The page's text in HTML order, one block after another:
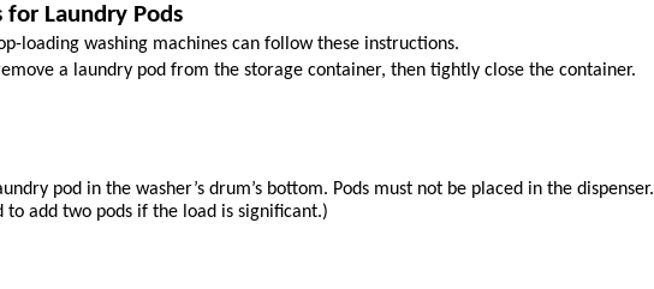
for Laundry Pods
loading washing machines can follow these instructions.
a laundry pod from the storage container, then tightly close the container.
pod in the washer’s drum’s bottom. Pods must not be placed in the dispenser.
to add two pods if the load is significant.)